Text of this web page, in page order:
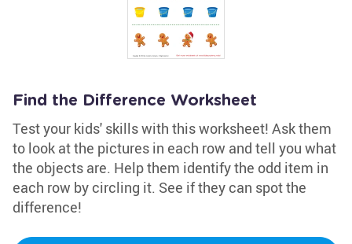
Find the Difference Worksheet
Test your kids' skills with this worksheet! Ask them
to look at the pictures in each row and tell you what
the objects are. Help them identify the odd item in
each row by circling it. See if they can spot the
difference!